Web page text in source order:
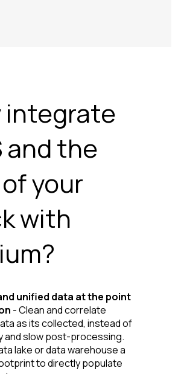
integrate
and the
your
with
unified data at the point
- Clean and correlate
as its collected, instead of
and slow post-processing.
lake or data warehouse a
to directly populate